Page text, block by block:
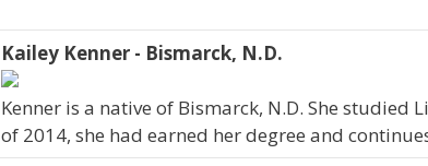
Kailey Kenner - Bismarck, N.D.
Kenner is a native of Bismarck, N.D. She studied
of 2014, she had earned her degree and